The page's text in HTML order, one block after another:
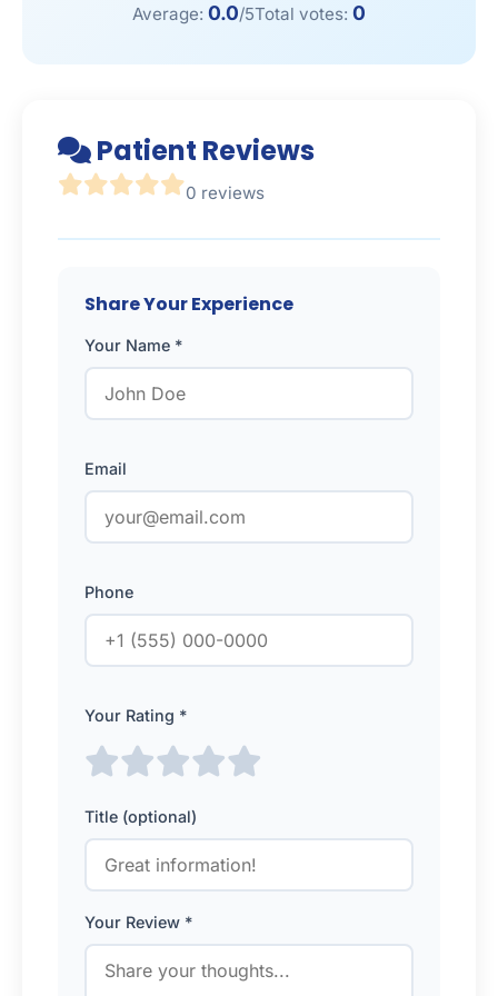
Average: 0.0/5Total votes: 0
Patient Reviews
0 reviews
Share Your Experience
Your Name *
Email
Phone
Your Rating *
Title (optional)
Your Review *